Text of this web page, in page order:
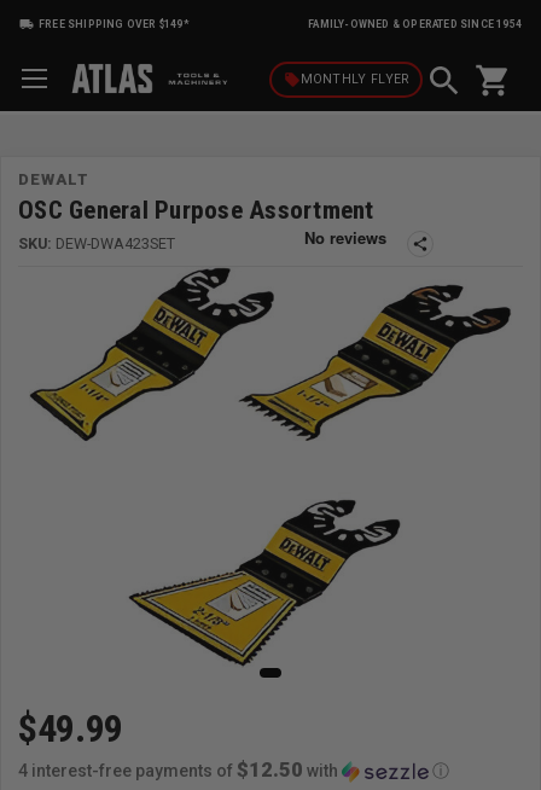
FREE SHIPPING OVER $149* FAMILY-OWNED & OPERATED SINCE 1954
local_offerMONTHLY FLYER shopping_cart
DEWALT
OSC General Purpose Assortment
SKU: DEW-DWA423SET share
$49.99
4 interest-free payments of $12.50 with ⓘ